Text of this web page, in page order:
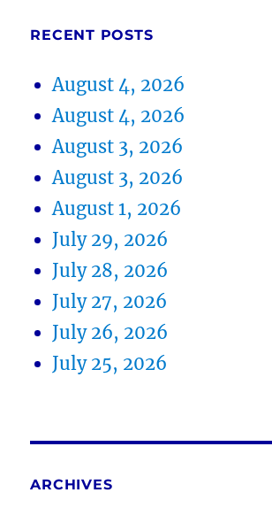
RECENT POSTS
August 4, 2026
August 4, 2026
August 3, 2026
August 3, 2026
August 1, 2026
July 29, 2026
July 28, 2026
July 27, 2026
July 26, 2026
July 25, 2026
ARCHIVES